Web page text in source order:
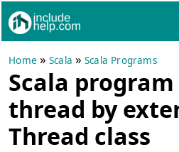
Home »Scala »Scala Programs
Scala
thread by
Thread class